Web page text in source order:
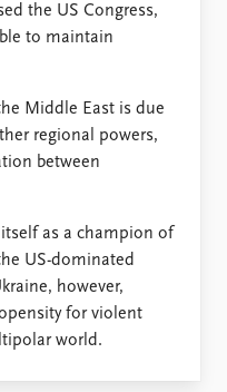
the US Congress,
to maintain
Middle East is due
regional powers,
between
as a champion of
US-dominated
however,
for violent
world.